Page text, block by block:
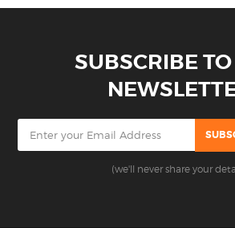
SUBSCRIBE
(we'll never share your